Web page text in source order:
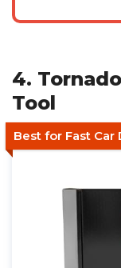
4.
Tool
Best for Fast Car